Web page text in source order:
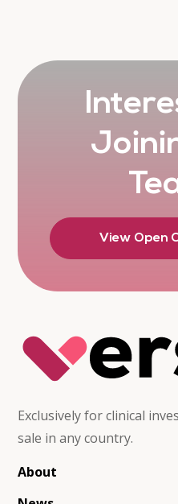
View Open
Exclusively for clinical
sale in any country.
About